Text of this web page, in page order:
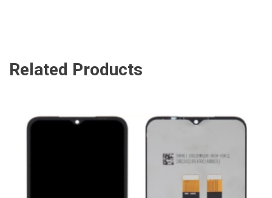
Related Products